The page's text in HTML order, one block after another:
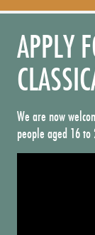
APPLY
We are now
people aged 16 to